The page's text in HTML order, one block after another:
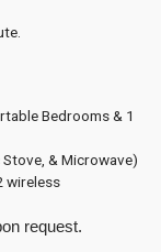
Bedrooms & 1
& Microwave)
wireless
request.